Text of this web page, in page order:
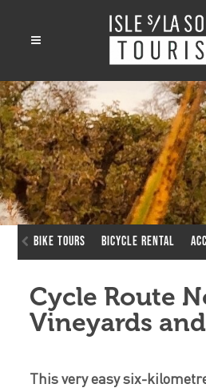
Bike Tours Bicycle rental
Cycle Route
Vineyards
This very easy six-